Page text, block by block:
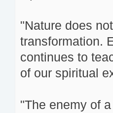
"Nature does
transformation.
continues to
of our spiritual
"The enemy of